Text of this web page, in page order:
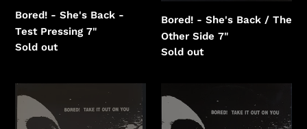
Bored! - She's Back -
Test Pressing 7"
Regular
Sold out
Bored! - She's Back / The
Other Side 7"
Regular
Sold out
Take
Take